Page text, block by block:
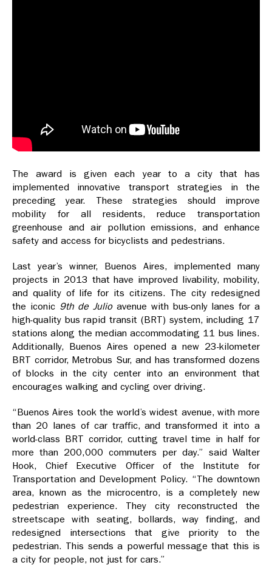
The award is given each year to a city that has
implemented innovative transport strategies in the
preceding year. These strategies should improve
mobility for all residents, reduce transportation
greenhouse and air pollution emissions, and enhance
safety and access for bicyclists and pedestrians.
Last year’s winner, Buenos Aires, implemented many
projects in 2013 that have improved livability, mobility,
and quality of life for its citizens. The city redesigned
the iconic 9th de Julioavenue with bus-only lanes for a
high-quality bus rapid transit (BRT) system, including 17
stations along the median accommodating 11 bus lines.
Additionally, Buenos Aires opened a new 23-kilometer
BRT corridor, Metrobus Sur, and has transformed dozens
of blocks in the city center into an environment that
encourages walking and cycling over driving.
“Buenos Aires took the world’s widest avenue, with more
than 20 lanes of car traffic, and transformed it into a
world-class BRT corridor, cutting travel time in half for
more than 200,000 commuters per day.” said Walter
Hook, Chief Executive Officer of the Institute for
Transportation and Development Policy. “The downtown
area, known as the microcentro, is a completely new
pedestrian experience. They city reconstructed the
streetscape with seating, bollards, way finding, and
redesigned intersections that give priority to the
pedestrian. This sends a powerful message that this is
a city for people, not just for cars.”